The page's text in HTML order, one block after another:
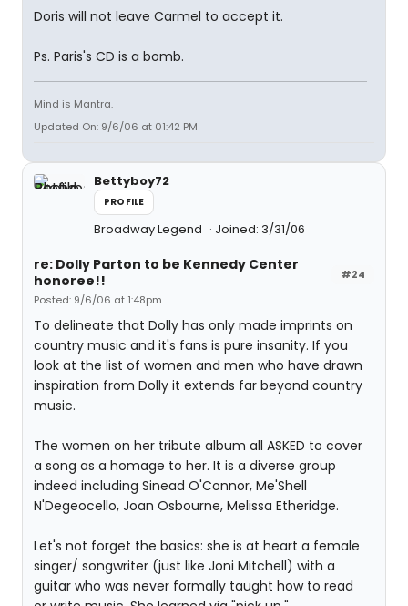
Doris will not leave Carmel to accept it.
Ps. Paris's CD is a bomb.
Mind is Mantra.
Updated On: 9/6/06 at 01:42 PM
Bettyboy72
PROFILE
Broadway Legend Joined: 3/31/06
#24
re: Dolly Parton to be Kennedy Center
honoree!!
Posted: 9/6/06 at 1:48pm
To delineate that Dolly has only made imprints on
country music and it's fans is pure insanity. If you
look at the list of women and men who have drawn
inspiration from Dolly it extends far beyond country
music.
The women on her tribute album all ASKED to cover
a song as a homage to her. It is a diverse group
indeed including Sinead O'Connor, Me'Shell
N'Degeocello, Joan Osbourne, Melissa Etheridge.
Let's not forget the basics: she is at heart a female
singer/ songwriter (just like Joni Mitchell) with a
guitar who was never formally taught how to read